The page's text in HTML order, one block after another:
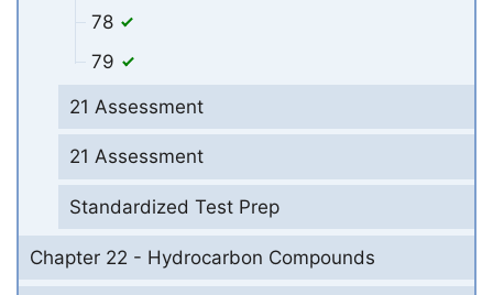
78
79
21 Assessment
21 Assessment
Standardized Test Prep
Chapter 22 - Hydrocarbon Compounds